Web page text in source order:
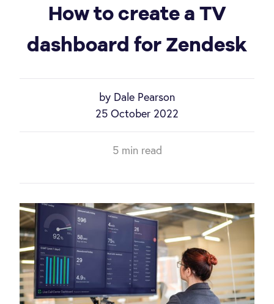
How to create a TV
dashboard for Zendesk
by Dale Pearson
25 October 2022
5 min read